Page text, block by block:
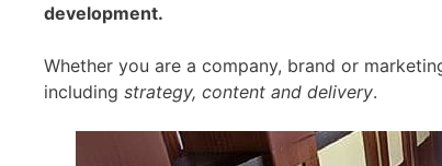
development.
Whether you are a company, brand or
including strategy, content and delivery.